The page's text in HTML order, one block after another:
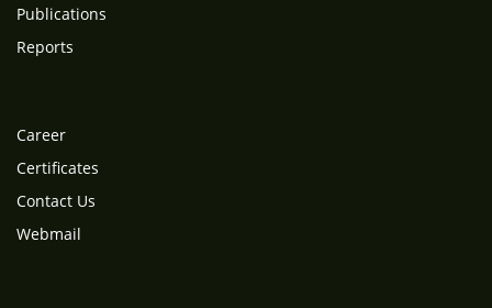
Publications
Reports
Career
Certificates
Contact Us
Webmail